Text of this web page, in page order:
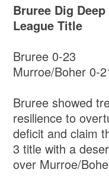
Bruree Dig
League Title
Bruree 0-23
Murroe/Boher 0-
Bruree showed
resilience to
deficit and claim
3 title with a
over Murroe/